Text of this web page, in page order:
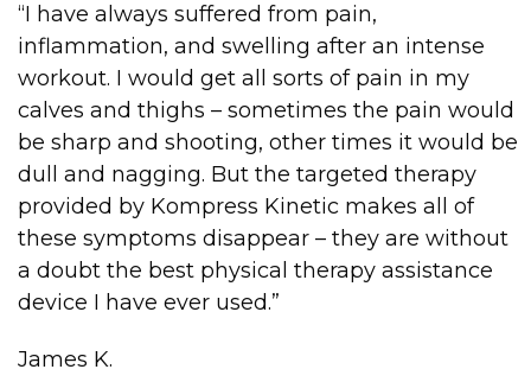
“I have always suffered from pain,
inflammation, and swelling after an intense
workout. I would get all sorts of pain in my
calves and thighs – sometimes the pain would
be sharp and shooting, other times it would be
dull and nagging. But the targeted therapy
provided by Kompress Kinetic makes all of
these symptoms disappear – they are without
a doubt the best physical therapy assistance
device I have ever used.”
James K.